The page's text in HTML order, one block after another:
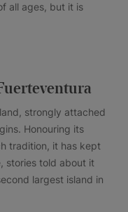
all ages, but it is
strongly attached
Honouring its
tradition, it has kept
stories told about it
largest island in